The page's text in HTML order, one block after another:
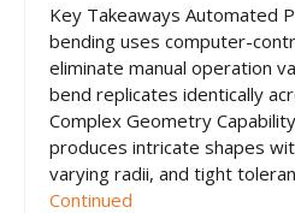
Key Takeaways Automated
bending uses computer-
eliminate manual operation
bend replicates identically
Complex Geometry
produces intricate shapes
varying radii, and tight
Continued